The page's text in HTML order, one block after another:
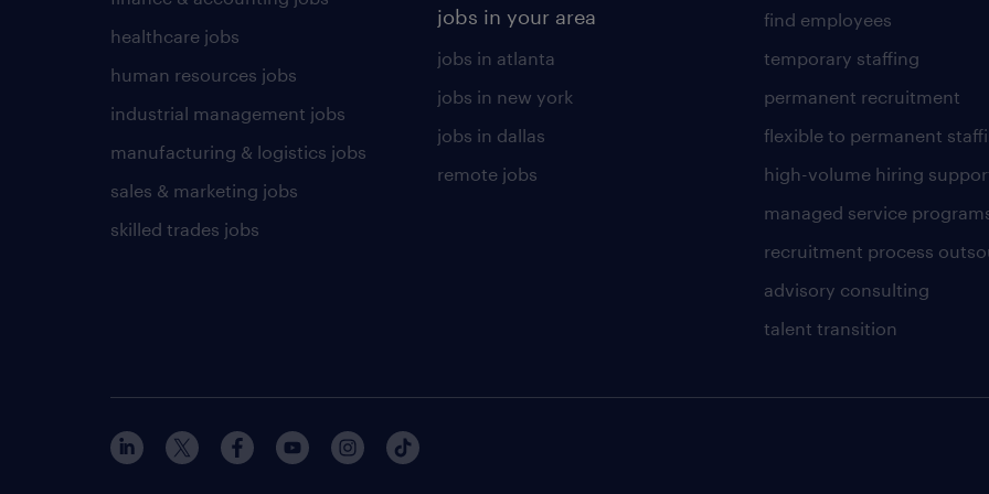
healthcare jobs
human resources jobs
industrial management jobs
manufacturing & logistics jobs
sales & marketing jobs
skilled trades jobs
jobs in your area
jobs in atlanta
jobs in new york
jobs in dallas
remote jobs
find employees
temporary staffing
permanent recruitment
flexible to permanent
high-volume hiring
managed service
recruitment process
advisory consulting
talent transition